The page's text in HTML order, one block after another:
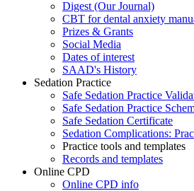
Digest (Our Journal)
CBT for dental anxiety
Prizes & Grants
Social Media
Dates of interest
SAAD's History
Sedation Practice
Safe Sedation Practice
Safe Sedation Practice
Safe Sedation Certificate
Sedation Complications:
Practice tools and templates
Records and templates
Online CPD
Online CPD info